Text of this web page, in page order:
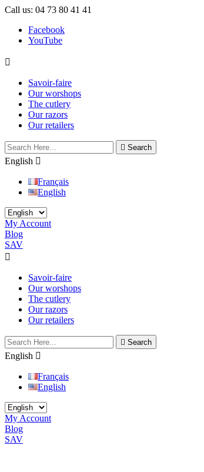
Call us: 04 73 80 41 41
Facebook
YouTube

Savoir-faire
Our worshops
The cutlery
Our razors
Our retailers
 Search
English 
Français
English
My Account
Blog
SAV

Savoir-faire
Our worshops
The cutlery
Our razors
Our retailers
 Search
English 
Français
English
My Account
Blog
SAV